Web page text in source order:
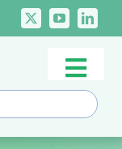
Project